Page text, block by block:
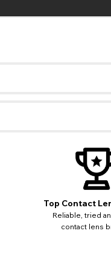
Top Contact
Reliable, tried
contact lens
If